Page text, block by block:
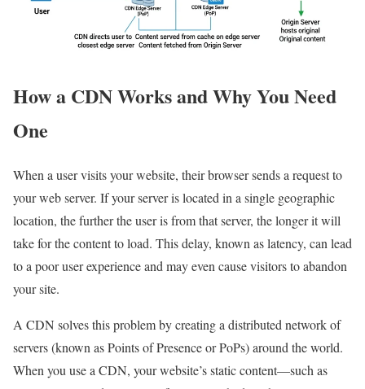
How a CDN Works and Why You Need
One
When a user visits your website, their browser sends a request to
your web server. If your server is located in a single geographic
location, the further the user is from that server, the longer it will
take for the content to load. This delay, known as latency, can lead
to a poor user experience and may even cause visitors to abandon
your site.
A CDN solves this problem by creating a distributed network of
servers (known as Points of Presence or PoPs) around the world.
When you use a CDN, your website’s static content—such as